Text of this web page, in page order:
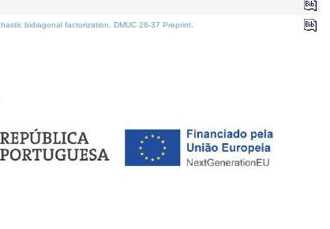
bidiagonal factorization. DMUC 26-37 Preprint.